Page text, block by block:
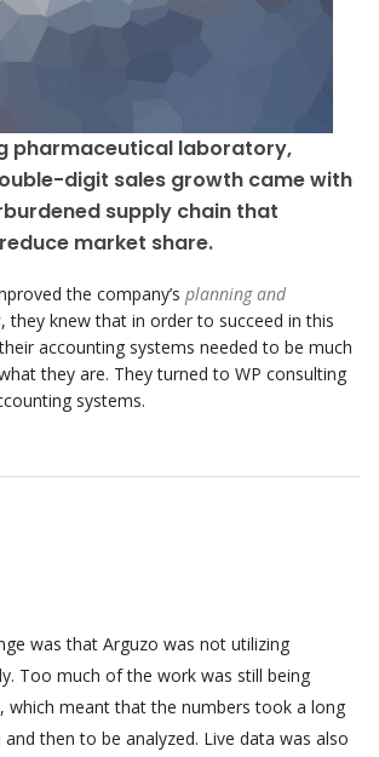
pharmaceutical laboratory,
digit sales growth came with
supply chain that
market share.
the company’s planning and
, they knew that in order to succeed in this
accounting systems needed to be much
they are. They turned to WP consulting
systems.
was that Arguzo was not utilizing
Too much of the work was still being
which meant that the numbers took a long
then to be analyzed. Live data was also